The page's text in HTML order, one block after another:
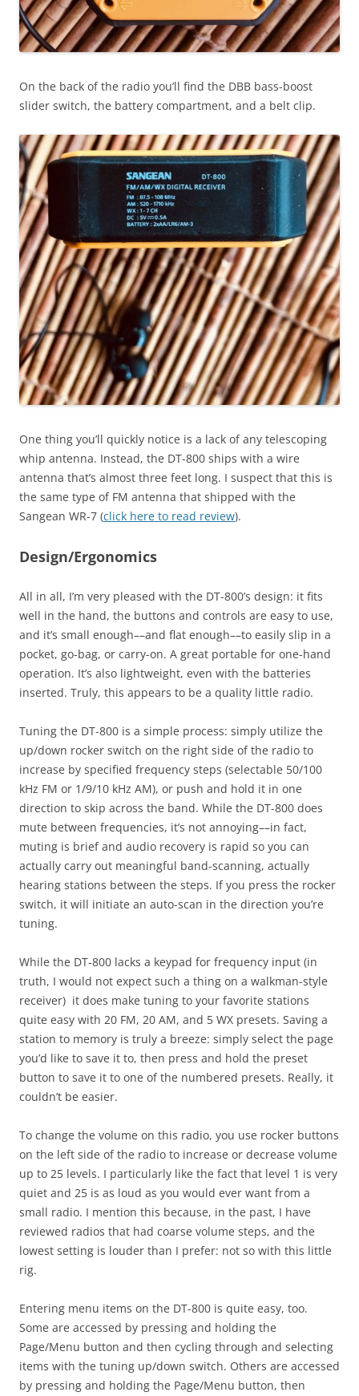
On the back of the radio you’ll find the DBB bass-boost
slider switch, the battery compartment, and a belt clip.
One thing you’ll quickly notice is a lack of any telescoping
whip antenna. Instead, the DT-800 ships with a wire
antenna that’s almost three feet long. I suspect that this is
the same type of FM antenna that shipped with the
Sangean WR-7 (click here to read review).
Design/Ergonomics
All in all, I’m very pleased with the DT-800’s design: it fits
well in the hand, the buttons and controls are easy to use,
and it’s small enough––and flat enough––to easily slip in a
pocket, go-bag, or carry-on. A great portable for one-hand
operation. It’s also lightweight, even with the batteries
inserted. Truly, this appears to be a quality little radio.
Tuning the DT-800 is a simple process: simply utilize the
up/down rocker switch on the right side of the radio to
increase by specified frequency steps (selectable 50/100
kHz FM or 1/9/10 kHz AM), or push and hold it in one
direction to skip across the band. While the DT-800 does
mute between frequencies, it’s not annoying––in fact,
muting is brief and audio recovery is rapid so you can
actually carry out meaningful band-scanning, actually
hearing stations between the steps. If you press the rocker
switch, it will initiate an auto-scan in the direction you’re
tuning.
While the DT-800 lacks a keypad for frequency input (in
truth, I would not expect such a thing on a walkman-style
receiver) it does make tuning to your favorite stations
quite easy with 20 FM, 20 AM, and 5 WX presets. Saving a
station to memory is truly a breeze: simply select the page
you’d like to save it to, then press and hold the preset
button to save it to one of the numbered presets. Really, it
couldn’t be easier.
To change the volume on this radio, you use rocker buttons
on the left side of the radio to increase or decrease volume
up to 25 levels. I particularly like the fact that level 1 is very
quiet and 25 is as loud as you would ever want from a
small radio. I mention this because, in the past, I have
reviewed radios that had coarse volume steps, and the
lowest setting is louder than I prefer: not so with this little
rig.
Entering menu items on the DT-800 is quite easy, too.
Some are accessed by pressing and holding the
Page/Menu button and then cycling through and selecting
items with the tuning up/down switch. Others are accessed
by pressing and holding the Page/Menu button, then